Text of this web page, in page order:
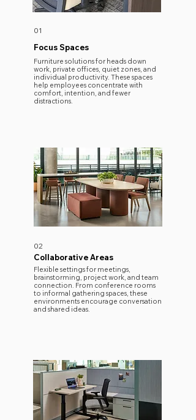
​Furniture solutions for heads down
work, private offices, quiet zones, and
individual productivity. These spaces
help employees concentrate with
comfort, intention, and fewer
distractions.
Focus Spaces
01
02
Collaborative Areas
​Flexible settings for meetings,
brainstorming, project work, and team
connection. From conference rooms
to informal gathering spaces, these
environments encourage conversation
and shared ideas.